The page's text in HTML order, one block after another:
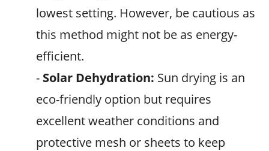
lowest setting. However, be cautious as
this method might not be as energy-
efficient.
- Solar Dehydration: Sun drying is an
eco-friendly option but requires
excellent weather conditions and
protective mesh or sheets to keep